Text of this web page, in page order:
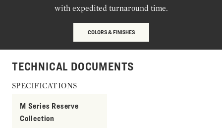
with expedited turnaround time.
COLORS & FINISHES
TECHNICAL DOCUMENTS
SPECIFICATIONS
M Series Reserve
Collection